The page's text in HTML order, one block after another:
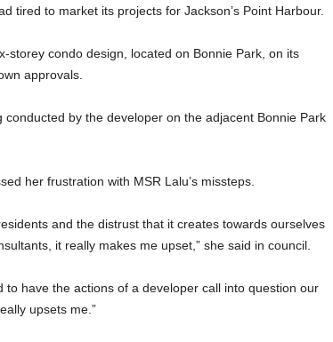
tired to market its projects for Jackson’s Point Harbour.
storey condo design, located on Bonnie Park, on its
approvals.
by the developer on the adjacent Bonnie Park
her frustration with MSR Lalu’s missteps.
and the distrust that it creates towards ourselves
it really makes me upset,” she said in council.
to have the actions of a developer call into question our
upsets me.”